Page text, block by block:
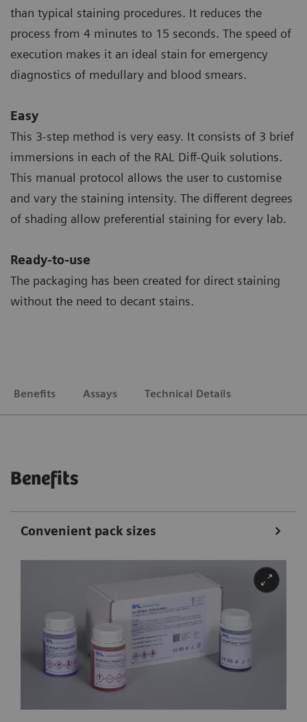
than typical staining procedures. It reduces the
process from 4 minutes to 15 seconds. The speed of
execution makes it an ideal stain for emergency
diagnostics of medullary and blood smears.
Easy
This 3-step method is very easy. It consists of 3 brief
immersions in each of the RAL Diff-Quik solutions.
This manual protocol allows the user to customise
and vary the staining intensity. The different degrees
of shading allow preferential staining for every lab.
Ready-to-use
The packaging has been created for direct staining
without the need to decant stains.
Benefits Assays Technical Details
Benefits
Convenient pack sizes